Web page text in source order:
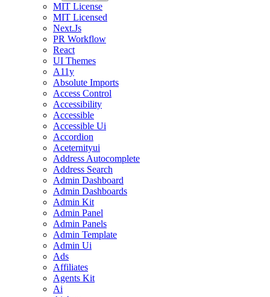
MIT License
MIT Licensed
Next.Js
PR Workflow
React
UI Themes
A11y
Absolute Imports
Access Control
Accessibility
Accessible
Accessible Ui
Accordion
Aceternityui
Address Autocomplete
Address Search
Admin Dashboard
Admin Dashboards
Admin Kit
Admin Panel
Admin Panels
Admin Template
Admin Ui
Ads
Affiliates
Agents Kit
Ai